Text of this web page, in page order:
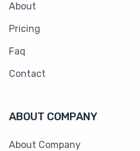
About
Pricing
Faq
Contact
ABOUT COMPANY
About Company